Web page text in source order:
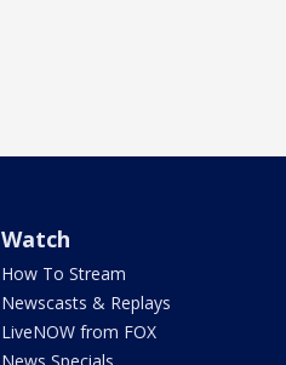
Watch
How To Stream
Newscasts & Replays
LiveNOW from FOX